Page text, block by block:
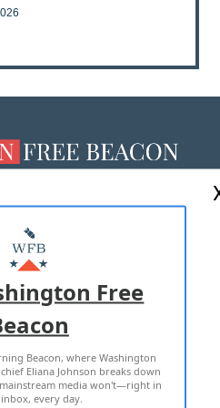
WITH US
PRIVACY POLICY
RESERVED
Free
Beacon, where Washington
Eliana Johnson breaks down
media won't—right in
every day.